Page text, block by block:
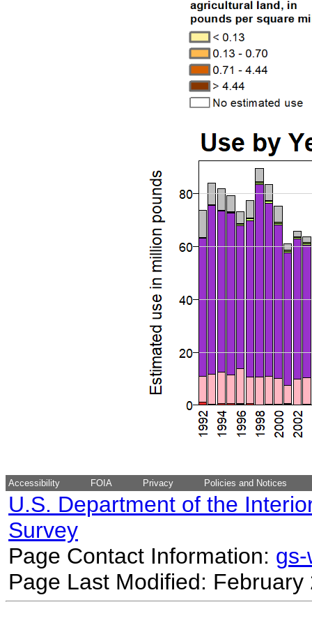
Accessibility FOIA Privacy Policies and Notices
U.S. Department of the
Survey
Page Contact Information:
Page Last Modified: